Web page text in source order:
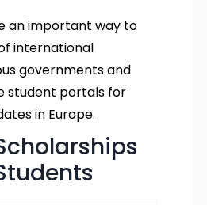
an important way to
international
governments and
student portals for
in Europe.